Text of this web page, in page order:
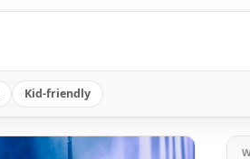
Kid-friendly